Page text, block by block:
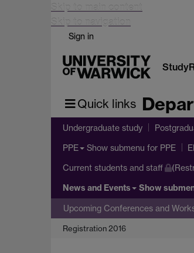
Skip to main content
Skip to navigation
Sign in
Study
Quick links
Undergraduate study
PPE Show submenu for PPE
Current students and staff
News and Events Show
Upcoming Conferences and
Registration 2016